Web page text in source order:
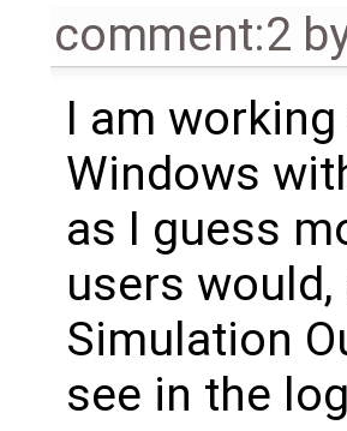
comment:2
I am working
Windows
as I guess
users
Simulation
see in the